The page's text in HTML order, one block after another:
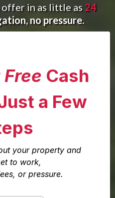
offer in as little as24
no pressure.
Free Cash
a Few
your property and
to work,
or pressure.